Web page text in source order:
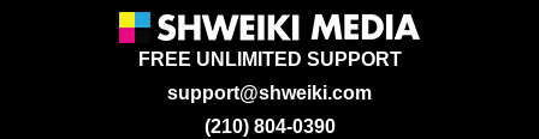
support@shweiki.com
FREE UNLIMITED SUPPORT
(210) 804-0390